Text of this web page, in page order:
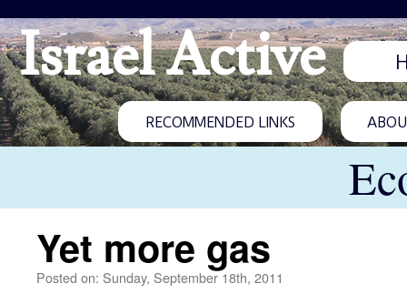
Israel Active
RECOMMENDED LINKS
Yet more gas
Posted on: Sunday, September 18th, 2011